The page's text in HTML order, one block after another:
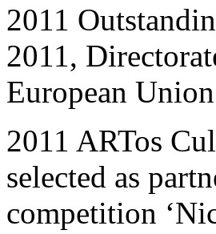
2011
2011,
European Union
2011 ARTos
selected as
competition